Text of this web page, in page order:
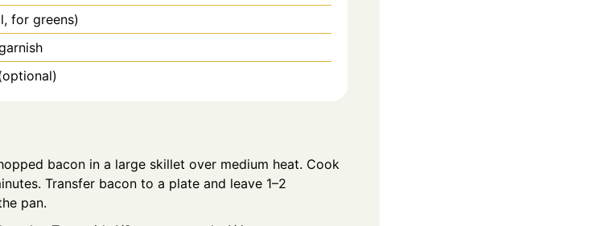
for greens)
bacon in a large skillet over medium heat. Cook
Transfer bacon to a plate and leave 1–2
pan.